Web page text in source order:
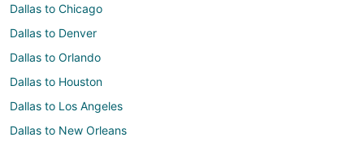
Dallas to Chicago
Dallas to Denver
Dallas to Orlando
Dallas to Houston
Dallas to Los Angeles
Dallas to New Orleans